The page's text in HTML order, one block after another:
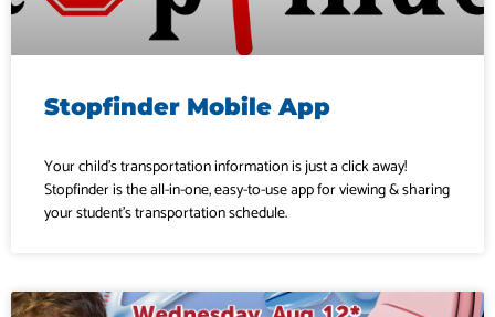
Stopfinder Mobile App
Your child’s transportation information is just a click away!
Stopfinder is the all-in-one, easy-to-use app for viewing & sharing
your student’s transportation schedule.